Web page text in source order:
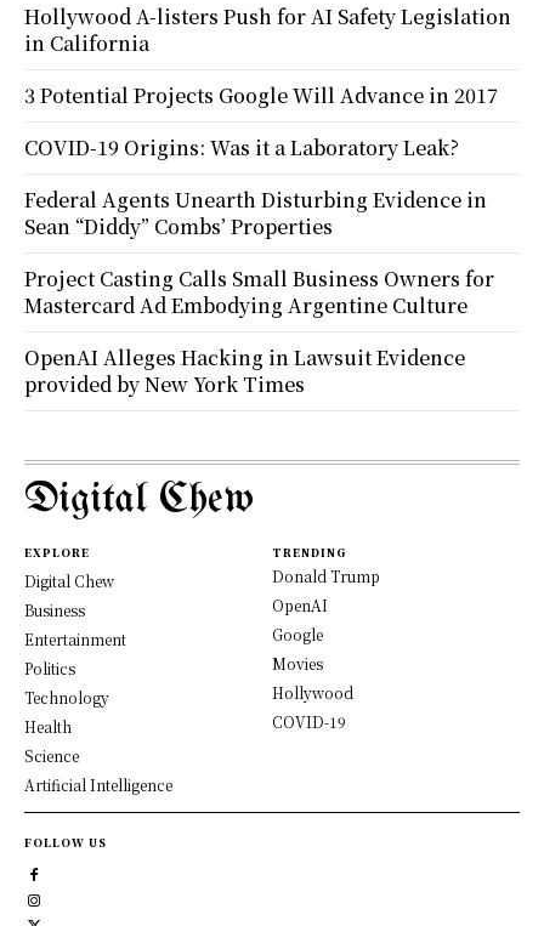
Hollywood A-listers Push for AI Safety Legislation
in California
3 Potential Projects Google Will Advance in 2017
COVID-19 Origins: Was it a Laboratory Leak?
Federal Agents Unearth Disturbing Evidence in
Sean “Diddy” Combs’ Properties
Project Casting Calls Small Business Owners for
Mastercard Ad Embodying Argentine Culture
OpenAI Alleges Hacking in Lawsuit Evidence
provided by New York Times
Digital Chew
EXPLORE
Digital Chew
Business
Entertainment
Politics
Technology
Health
Science
Artificial Intelligence
TRENDING
Donald Trump
OpenAI
Google
Movies
Hollywood
COVID-19
FOLLOW US